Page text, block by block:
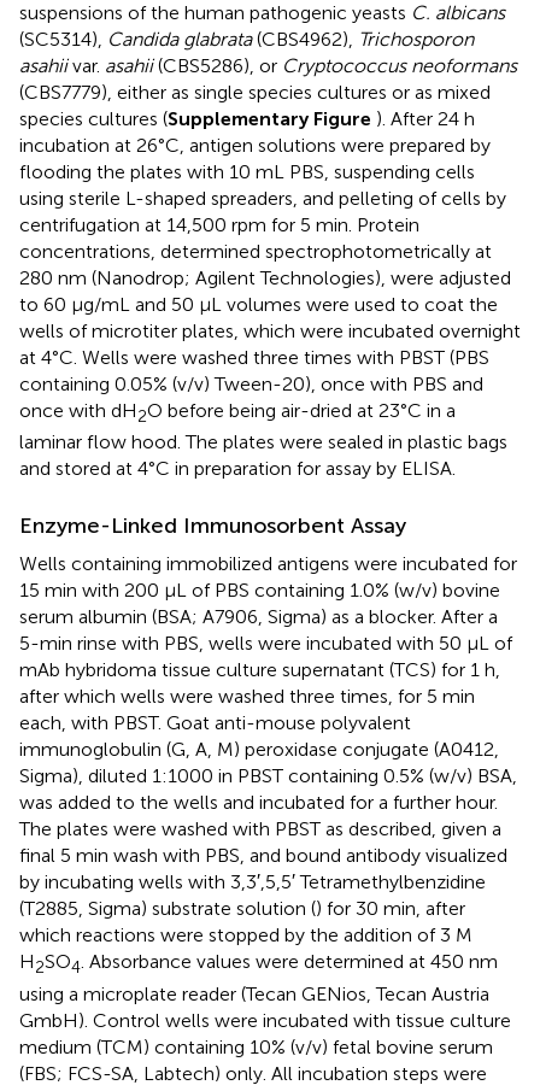
suspensions of the human pathogenic yeasts C. albicans
(SC5314), Candida glabrata(CBS4962), Trichosporon
asahiivar. asahii(CBS5286), or Cryptococcus neoformans
(CBS7779), either as single species cultures or as mixed
species cultures (Supplementary Figure ). After 24 h
incubation at 26°C, antigen solutions were prepared by
flooding the plates with 10 mL PBS, suspending cells
using sterile L-shaped spreaders, and pelleting of cells by
centrifugation at 14,500 rpm for 5 min. Protein
concentrations, determined spectrophotometrically at
280 nm (Nanodrop; Agilent Technologies), were adjusted
to 60 μg/mL and 50 μL volumes were used to coat the
wells of microtiter plates, which were incubated overnight
at 4°C. Wells were washed three times with PBST (PBS
containing 0.05% (v/v) Tween-20), once with PBS and
once with dH2O before being air-dried at 23°C in a
laminar flow hood. The plates were sealed in plastic bags
and stored at 4°C in preparation for assay by ELISA.
Enzyme-Linked Immunosorbent Assay
Wells containing immobilized antigens were incubated for
15 min with 200 μL of PBS containing 1.0% (w/v) bovine
serum albumin (BSA; A7906, Sigma) as a blocker. After a
5-min rinse with PBS, wells were incubated with 50 μL of
mAb hybridoma tissue culture supernatant (TCS) for 1 h,
after which wells were washed three times, for 5 min
each, with PBST. Goat anti-mouse polyvalent
immunoglobulin (G, A, M) peroxidase conjugate (A0412,
Sigma), diluted 1:1000 in PBST containing 0.5% (w/v) BSA,
was added to the wells and incubated for a further hour.
The plates were washed with PBST as described, given a
final 5 min wash with PBS, and bound antibody visualized
by incubating wells with 3,3′,5,5′ Tetramethylbenzidine
(T2885, Sigma) substrate solution () for 30 min, after
which reactions were stopped by the addition of 3 M
H2SO4. Absorbance values were determined at 450 nm
using a microplate reader (Tecan GENios, Tecan Austria
GmbH). Control wells were incubated with tissue culture
medium (TCM) containing 10% (v/v) fetal bovine serum
(FBS; FCS-SA, Labtech) only. All incubation steps were